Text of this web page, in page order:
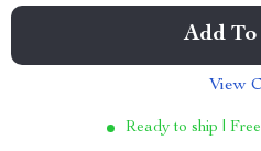
Add
View
Ready to ship |